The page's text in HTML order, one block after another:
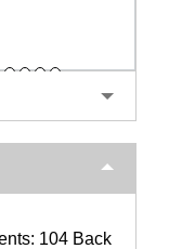
104 Back